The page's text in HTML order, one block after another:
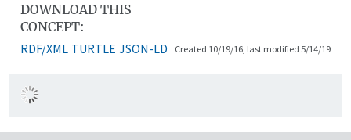
DOWNLOAD THIS
CONCEPT:
RDF/XML TURTLE JSON-LD Created 10/19/16, last modified 5/14/19